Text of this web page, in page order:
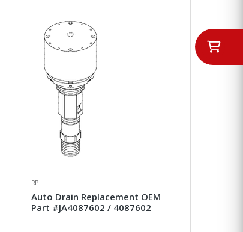
RPI
Auto Drain Replacement OEM
Part #JA4087602 / 4087602